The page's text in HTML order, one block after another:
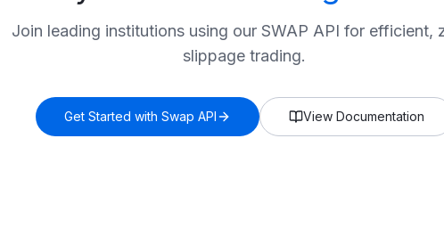
Join leading institutions using our SWAP API for efficient,
slippage trading.
Get Started with Swap API View Documentation